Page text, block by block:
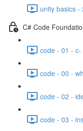
unity basics -
C# Code
code - 01 -
code - 00 -
code - 02 -
code - 03 -